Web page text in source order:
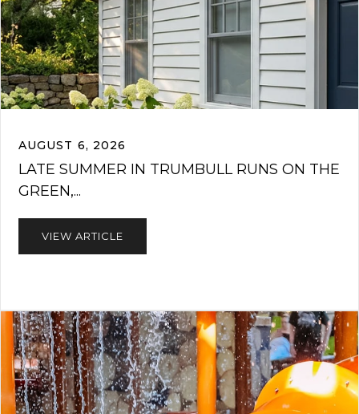
AUGUST 6, 2026
LATE SUMMER IN TRUMBULL RUNS ON THE
GREEN,...
VIEW ARTICLE